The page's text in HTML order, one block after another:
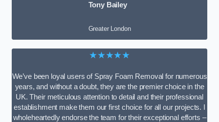
Tony Bailey
Greater London
★★★★★
We’ve been loyal users of Spray Foam Removal for numerous
years, and without a doubt, they are the premier choice in the
UK. Their meticulous attention to detail and their professional
establishment make them our first choice for all our projects. I
wholeheartedly endorse the team for their exceptional efforts –